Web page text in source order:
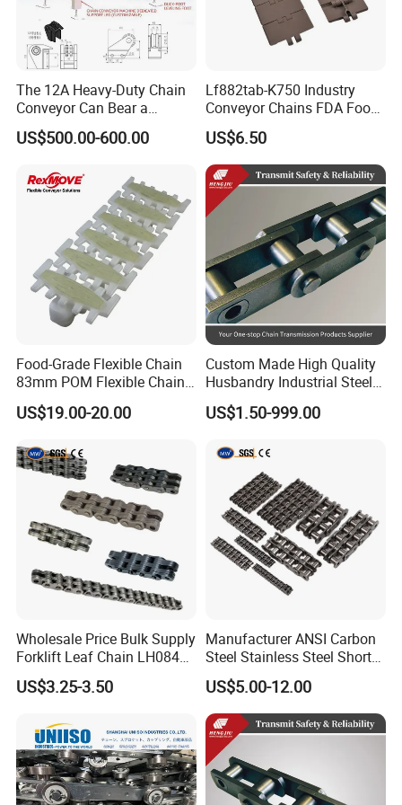
The 12A Heavy-Duty Chain
Conveyor Can Bear a
Maximum Load of 3 Tons
and Is Specially Designed
Warehouses
US$500.00-600.00
Lf882tab-K750 Industry
Conveyor Chains FDA Food
Grade
US$6.50
Food-Grade Flexible Chain
83mm POM Flexible Chain
Plate with Various Food
US$19.00-20.00
Custom Made High Quality
Husbandry Industrial Steel
Bush Roller Chain
US$1.50-999.00
Wholesale Price Bulk Supply
Forklift Leaf Chain LH0844
Industrial Lift Chain for
Warehouse Scissor Lifts
US$3.25-3.50
Manufacturer ANSI Carbon
Steel Stainless Steel Short
Pitch B or a Series
Agricultural Attachment
Conveyor Roller Chain for
Transmission
US$5.00-12.00